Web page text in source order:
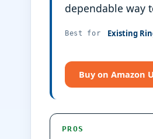
dependable way
Best for Existing
Buy on Amazon
PROS